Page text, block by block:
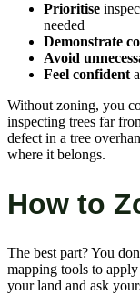
Prioritise
needed
Demonstrate
Avoid
Feel confident
Without zoning, you
inspecting trees far
defect in a tree
where it belongs.
How to
The best part? You
mapping tools to apply
your land and ask